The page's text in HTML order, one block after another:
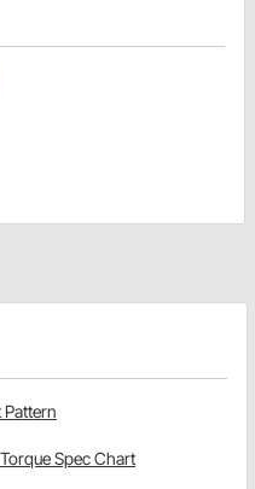
Pattern
Spec Chart